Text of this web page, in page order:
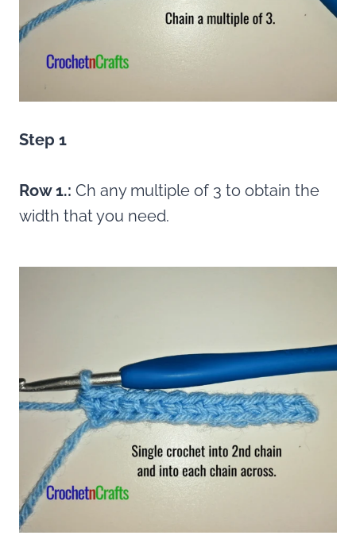
Step 1
Row 1.: Ch any multiple of 3 to obtain the
width that you need.